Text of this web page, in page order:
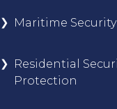
Maritime Security
Residential
Protection